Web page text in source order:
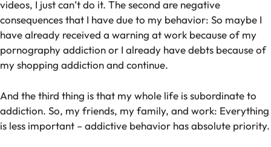
videos, I just can’t do it. The second are negative
consequences that I have due to my behavior: So maybe I
have already received a warning at work because of my
pornography addiction or I already have debts because of
my shopping addiction and continue.
And the third thing is that my whole life is subordinate to
addiction. So, my friends, my family, and work: Everything
is less important – addictive behavior has absolute priority.